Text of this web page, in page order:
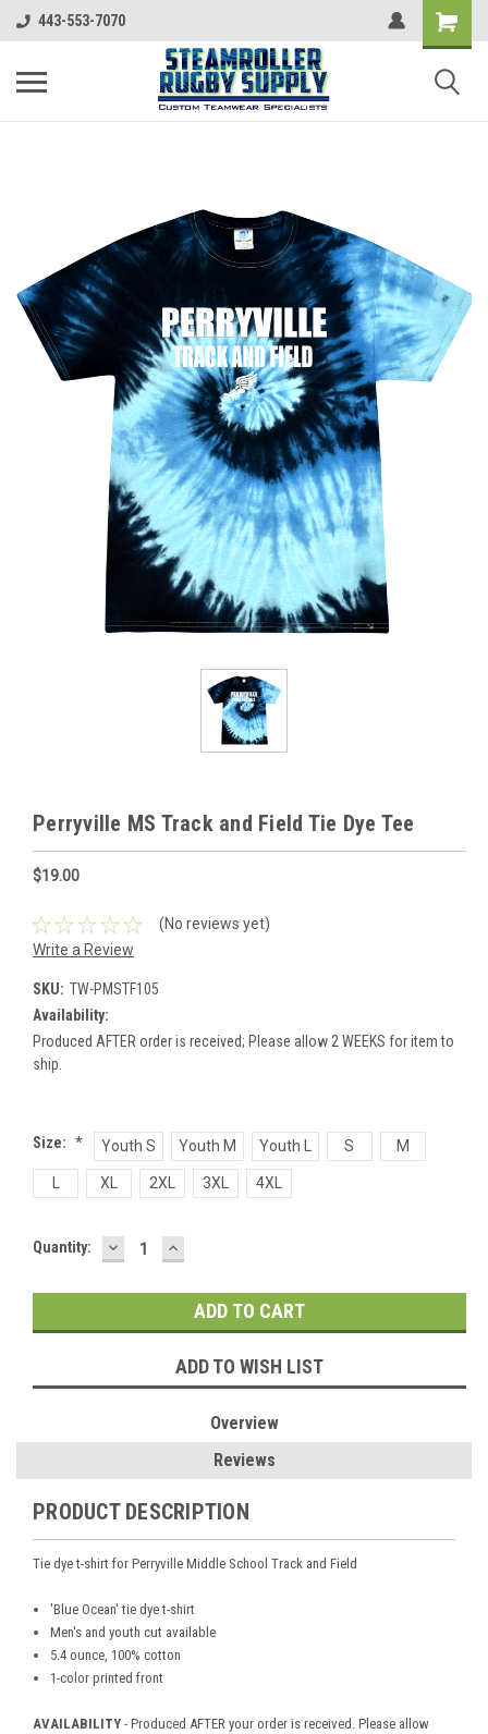
443-553-7070
Perryville MS Track and Field Tie Dye Tee
$19.00
(No reviews yet)
Write a Review
SKU: TW-PMSTF105
Availability:
Produced AFTER order is received; Please allow 2 WEEKS for item to
ship.
Size: * Youth S Youth M Youth L S M
L XL 2XL 3XL 4XL
Current
Quantity: DECREASE
QUANTITY:
INCREASE
QUANTITY:
ADD TO WISH LIST
Overview
Reviews
PRODUCT DESCRIPTION
Tie dye t-shirt for Perryville Middle School Track and Field
'Blue Ocean' tie dye t-shirt
Men's and youth cut available
5.4 ounce, 100% cotton
1-color printed front
AVAILABILITY - Produced AFTER your order is received. Please allow